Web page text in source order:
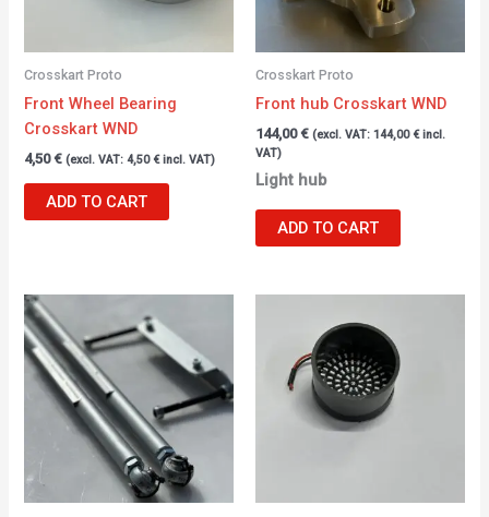
Crosskart Proto
Front Wheel Bearing
Crosskart WND
4,50€ (excl. VAT:4,50 €incl. VAT)
ADD TO CART
Crosskart Proto
Front hub Crosskart WND
144,00€ (excl. VAT: 144,00 €incl.
VAT)
Light hub
ADD TO CART